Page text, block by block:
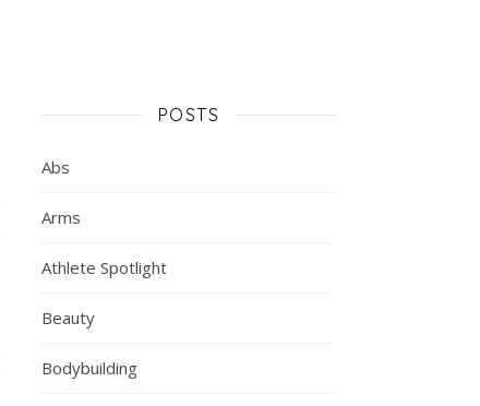
POSTS
Abs
Arms
Athlete Spotlight
Beauty
Bodybuilding